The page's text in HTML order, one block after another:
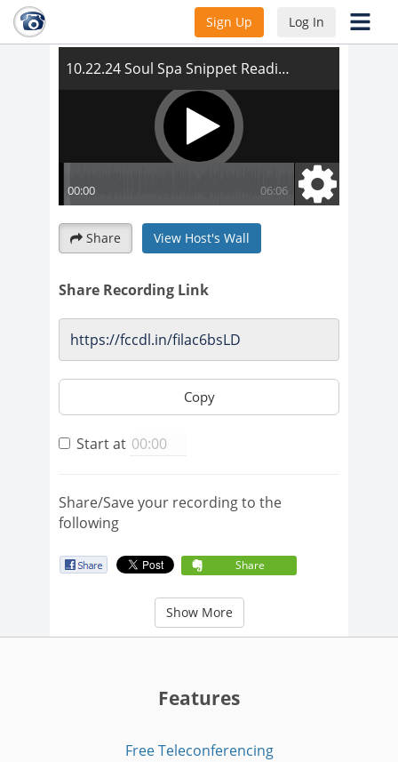
Sign Up Log In
10.22.24 Soul Spa Snippet Reading
Share View Host's Wall
Share Recording Link
Copy
Start at
Share/Save your recording to the
following
Share
Show More
Features
Free Teleconferencing